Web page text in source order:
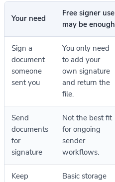
Your need
Free signer use
may be enough
Sign a
document
someone
sent you
You only need
to add your
own signature
and return the
file.
Send
documents
for
signature
Not the best fit
for ongoing
sender
workflows.
Keep
Basic storage